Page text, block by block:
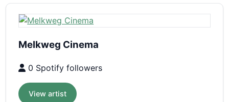
Melkweg Cinema
0 Spotify followers
View artist